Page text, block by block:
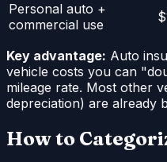
Personal auto +
commercial use
Key advantage: Auto
vehicle costs you can
mileage rate. Most other
depreciation) are already
How to